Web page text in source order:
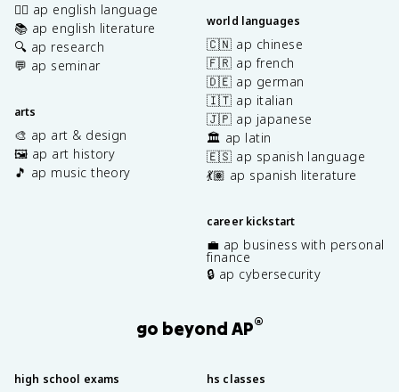
✍🏽 ap english language
📚 ap english literature
🔍 ap research
💬 ap seminar
arts
🎨 ap art & design
🖼️ ap art history
🎵 ap music theory
world languages
🇨🇳 ap chinese
🇫🇷 ap french
🇩🇪 ap german
🇮🇹 ap italian
🇯🇵 ap japanese
🏛️ ap latin
🇪🇸 ap spanish language
💃🏽 ap spanish literature
career kickstart
💼 ap business with personal
finance
🔒 ap cybersecurity
go beyond AP®
high school exams hs classes